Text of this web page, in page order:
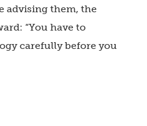
advising them, the
“You have to
carefully before you